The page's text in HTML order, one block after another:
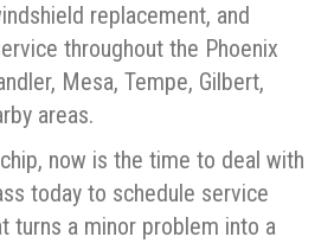
replacement, and
throughout the Phoenix
Mesa, Tempe, Gilbert,
areas.
now is the time to deal with
today to schedule service
turns a minor problem into a